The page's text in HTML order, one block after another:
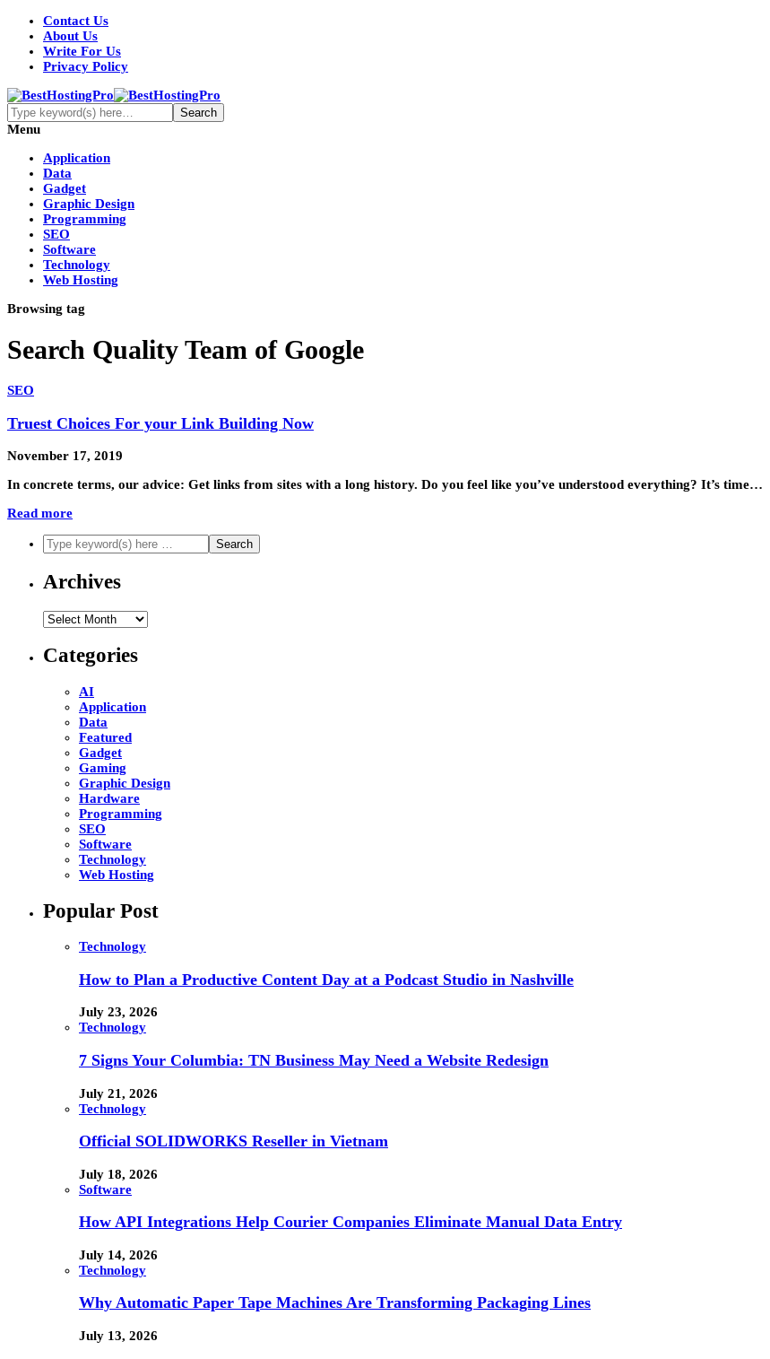
Contact Us
About Us
Write For Us
Privacy Policy
Menu
Application
Data
Gadget
Graphic Design
Programming
SEO
Software
Technology
Web Hosting
Browsing tag
Search Quality Team of Google
SEO
Truest Choices For your Link Building Now
November 17, 2019
In concrete terms, our advice: Get links from sites with a long history. Do you feel like you’ve understood everything? It’s time…
Read more
Archives
Archives
Categories
AI
Application
Data
Featured
Gadget
Gaming
Graphic Design
Hardware
Programming
SEO
Software
Technology
Web Hosting
Popular Post
Technology
How to Plan a Productive Content Day at a Podcast Studio in Nashville
July 23, 2026
Technology
7 Signs Your Columbia: TN Business May Need a Website Redesign
July 21, 2026
Technology
Official SOLIDWORKS Reseller in Vietnam
July 18, 2026
Software
How API Integrations Help Courier Companies Eliminate Manual Data Entry
July 14, 2026
Technology
Why Automatic Paper Tape Machines Are Transforming Packaging Lines
July 13, 2026